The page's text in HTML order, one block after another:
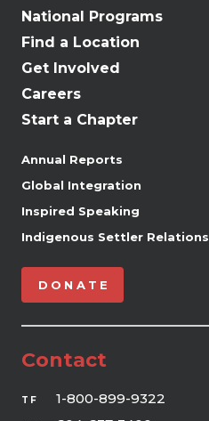
National Programs
Find a Location
Get Involved
Careers
Start a Chapter
Annual Reports
Global Integration
Inspired Speaking
Indigenous Settler Relations
DONATE
Contact
TF 1-800-899-9322